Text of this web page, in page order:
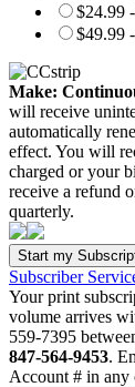
$24.99
$49.99
Make:
will receive
automatically
effect. You will
charged or your
receive a refund
quarterly.
Subscriber
Your print
volume arrives
559-7395
847-564-9453.
Account # in any